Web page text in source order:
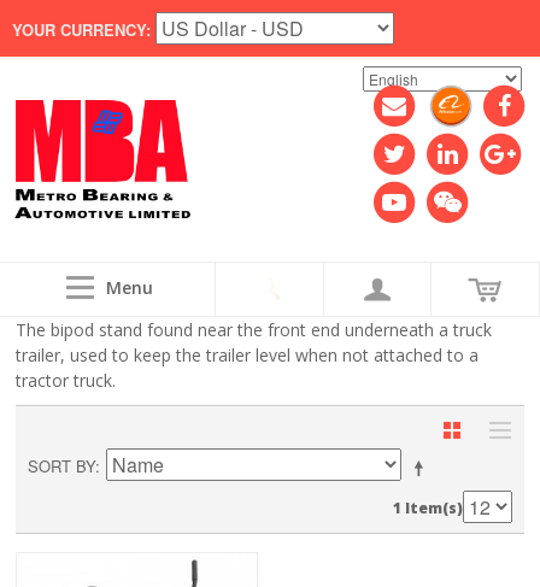
YOUR CURRENCY:
Menu
The bipod stand found near the front end underneath a truck
trailer, used to keep the trailer level when not attached to a
tractor truck.
SORT BY
1 Item(s)